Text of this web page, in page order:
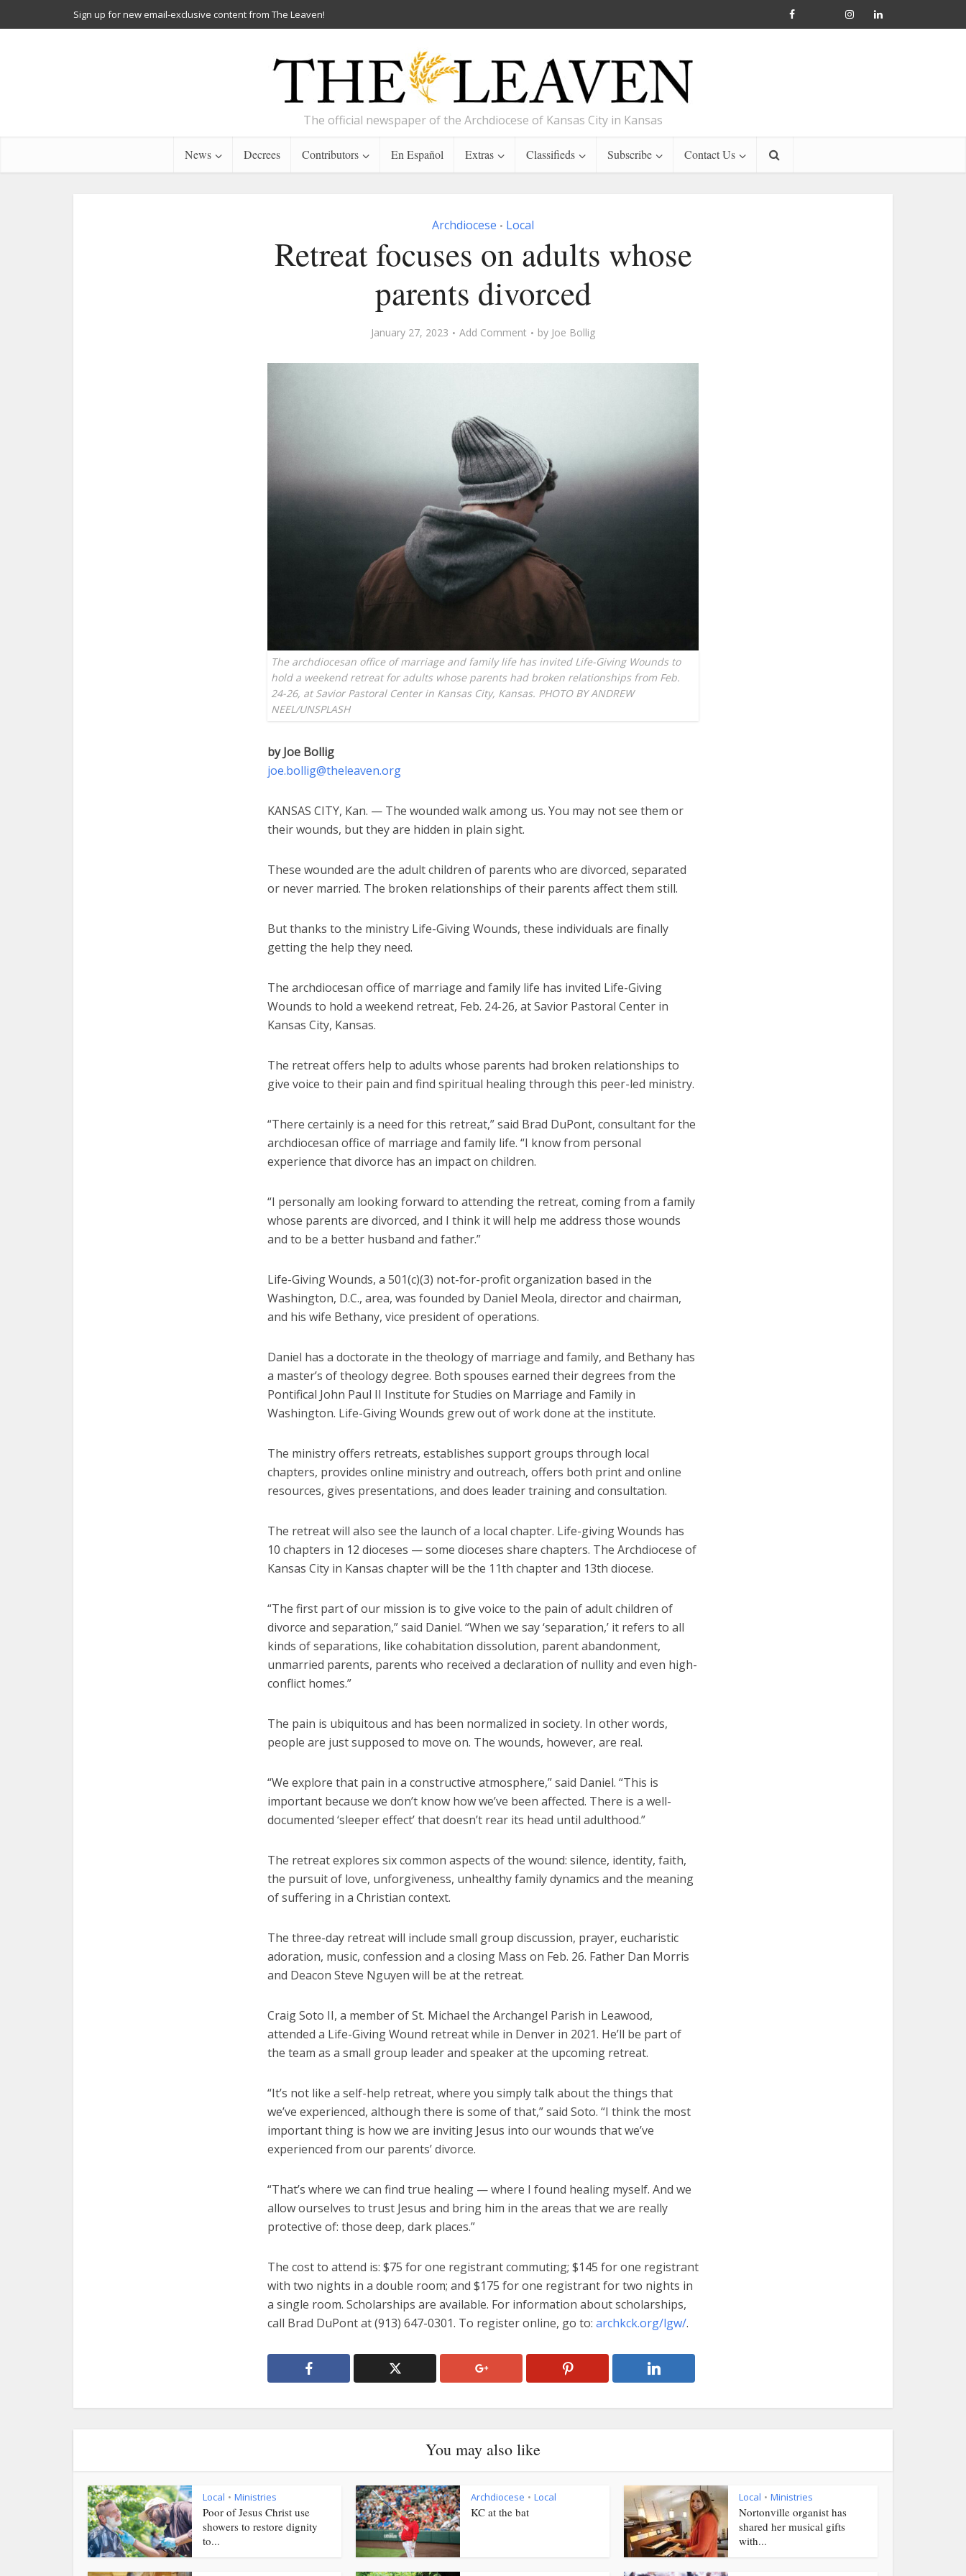
Sign up for new email-exclusive content from The Leaven!
The official newspaper of the Archdiocese of Kansas City in Kansas
News Decrees Contributors En Español Extras Classifieds Subscribe Contact Us
Archdiocese • Local
Retreat focuses on adults whose
parents divorced
January 27, 2023 Add Comment by Joe Bollig
The archdiocesan office of marriage and family life has invited Life-Giving Wounds to
hold a weekend retreat for adults whose parents had broken relationships from Feb.
24-26, at Savior Pastoral Center in Kansas City, Kansas. PHOTO BY ANDREW
NEEL/UNSPLASH
by Joe Bollig
joe.bollig@theleaven.org
KANSAS CITY, Kan. — The wounded walk among us. You may not see them or
their wounds, but they are hidden in plain sight.
These wounded are the adult children of parents who are divorced, separated
or never married. The broken relationships of their parents affect them still.
But thanks to the ministry Life-Giving Wounds, these individuals are finally
getting the help they need.
The archdiocesan office of marriage and family life has invited Life-Giving
Wounds to hold a weekend retreat, Feb. 24-26, at Savior Pastoral Center in
Kansas City, Kansas.
The retreat offers help to adults whose parents had broken relationships to
give voice to their pain and find spiritual healing through this peer-led ministry.
“There certainly is a need for this retreat,” said Brad DuPont, consultant for the
archdiocesan office of marriage and family life. “I know from personal
experience that divorce has an impact on children.
“I personally am looking forward to attending the retreat, coming from a family
whose parents are divorced, and I think it will help me address those wounds
and to be a better husband and father.”
Life-Giving Wounds, a 501(c)(3) not-for-profit organization based in the
Washington, D.C., area, was founded by Daniel Meola, director and chairman,
and his wife Bethany, vice president of operations.
Daniel has a doctorate in the theology of marriage and family, and Bethany has
a master’s of theology degree. Both spouses earned their degrees from the
Pontifical John Paul II Institute for Studies on Marriage and Family in
Washington. Life-Giving Wounds grew out of work done at the institute.
The ministry offers retreats, establishes support groups through local
chapters, provides online ministry and outreach, offers both print and online
resources, gives presentations, and does leader training and consultation.
The retreat will also see the launch of a local chapter. Life-giving Wounds has
10 chapters in 12 dioceses — some dioceses share chapters. The Archdiocese of
Kansas City in Kansas chapter will be the 11th chapter and 13th diocese.
“The first part of our mission is to give voice to the pain of adult children of
divorce and separation,” said Daniel. “When we say ‘separation,’ it refers to all
kinds of separations, like cohabitation dissolution, parent abandonment,
unmarried parents, parents who received a declaration of nullity and even high-
conflict homes.”
The pain is ubiquitous and has been normalized in society. In other words,
people are just supposed to move on. The wounds, however, are real.
“We explore that pain in a constructive atmosphere,” said Daniel. “This is
important because we don’t know how we’ve been affected. There is a well-
documented ‘sleeper effect’ that doesn’t rear its head until adulthood.”
The retreat explores six common aspects of the wound: silence, identity, faith,
the pursuit of love, unforgiveness, unhealthy family dynamics and the meaning
of suffering in a Christian context.
The three-day retreat will include small group discussion, prayer, eucharistic
adoration, music, confession and a closing Mass on Feb. 26. Father Dan Morris
and Deacon Steve Nguyen will be at the retreat.
Craig Soto II, a member of St. Michael the Archangel Parish in Leawood,
attended a Life-Giving Wound retreat while in Denver in 2021. He’ll be part of
the team as a small group leader and speaker at the upcoming retreat.
“It’s not like a self-help retreat, where you simply talk about the things that
we’ve experienced, although there is some of that,” said Soto. “I think the most
important thing is how we are inviting Jesus into our wounds that we’ve
experienced from our parents’ divorce.
“That’s where we can find true healing — where I found healing myself. And we
allow ourselves to trust Jesus and bring him in the areas that we are really
protective of: those deep, dark places.”
The cost to attend is: $75 for one registrant commuting; $145 for one registrant
with two nights in a double room; and $175 for one registrant for two nights in
a single room. Scholarships are available. For information about scholarships,
call Brad DuPont at (913) 647-0301. To register online, go to: archkck.org/lgw/.
You may also like
Local • Ministries
Poor of Jesus Christ use
showers to restore dignity
to...
Archdiocese • Local
KC at the bat
Local • Ministries
Nortonville organist has
shared her musical gifts
with...